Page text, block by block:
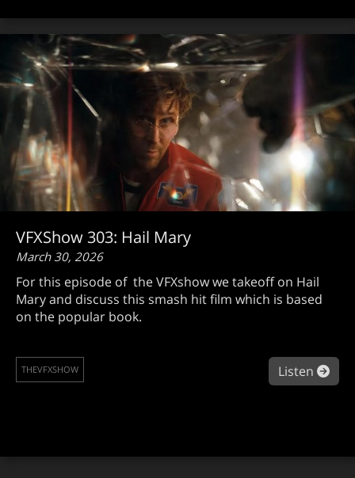
VFXShow 303: Hail Mary
March 30, 2026
For this episode of the VFXshow we takeoff on Hail
Mary and discuss this smash hit film which is based
on the popular book.
Listen
THEVFXSHOW